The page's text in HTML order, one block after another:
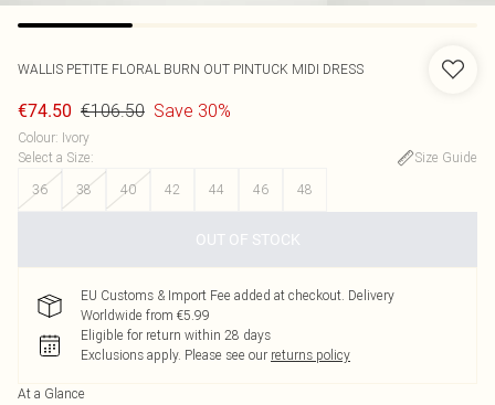
WALLIS PETITE FLORAL BURN OUT PINTUCK MIDI DRESS
€74.50 €106.50 Save 30%
Colour: Ivory
Select a Size:
Size Guide
36
38 40 42 44 46 48
OUT OF STOCK
EU Customs & Import Fee added at checkout. Delivery
Worldwide from €5.99
Eligible for return within 28 days
Exclusions apply. Please see our returns policy
At a Glance